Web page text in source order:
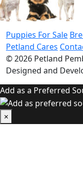
Puppies For Sale
Petland Cares
© 2026 Petland
Designed and
Add as a Preferred
×